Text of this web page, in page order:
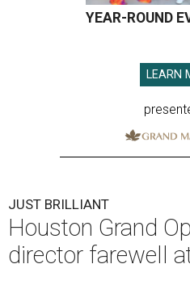
YEAR-ROUND
LEARN
JUST BRILLIANT
Houston Grand
director farewell